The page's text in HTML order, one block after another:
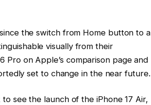
the switch from Home button to a
visually from their
Pro on Apple’s comparison page and
set to change in the near future.
see the launch of the iPhone 17 Air,